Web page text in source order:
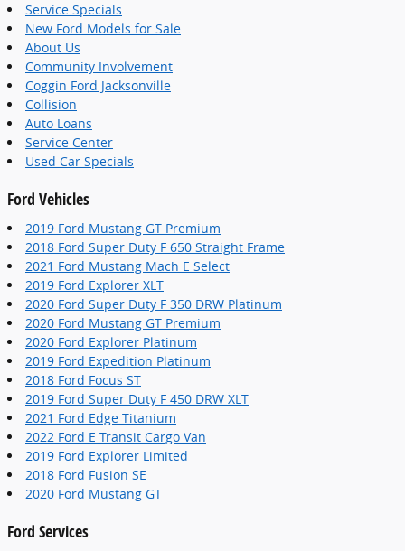
Service Specials
New Ford Models for Sale
About Us
Community Involvement
Coggin Ford Jacksonville
Collision
Auto Loans
Service Center
Used Car Specials
Ford Vehicles
2019 Ford Mustang GT Premium
2018 Ford Super Duty F 650 Straight Frame
2021 Ford Mustang Mach E Select
2019 Ford Explorer XLT
2020 Ford Super Duty F 350 DRW Platinum
2020 Ford Mustang GT Premium
2020 Ford Explorer Platinum
2019 Ford Expedition Platinum
2018 Ford Focus ST
2019 Ford Super Duty F 450 DRW XLT
2021 Ford Edge Titanium
2022 Ford E Transit Cargo Van
2019 Ford Explorer Limited
2018 Ford Fusion SE
2020 Ford Mustang GT
Ford Services